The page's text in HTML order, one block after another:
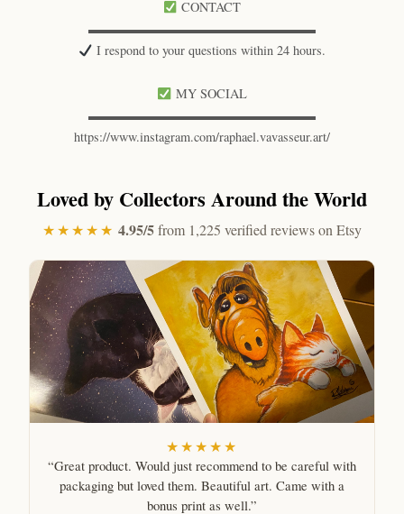
CONTACT
▬▬▬▬▬▬▬▬▬▬▬▬▬▬▬▬▬▬
I respond to your questions within 24 hours.
MY SOCIAL
▬▬▬▬▬▬▬▬▬▬▬▬▬▬▬▬▬▬
https://www.instagram.com/raphael.vavasseur.art/
Loved by Collectors Around the World
★★★★★ 4.95/5from 1,225 verified reviews on Etsy
★★★★★
“Great product. Would just recommend to be careful with
packaging but loved them. Beautiful art. Came with a
bonus print as well.”